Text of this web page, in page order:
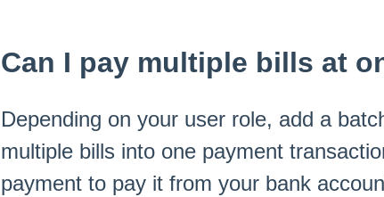
Can I pay multiple bills at
Depending on your user role, add a
multiple bills into one payment
payment to pay it from your bank